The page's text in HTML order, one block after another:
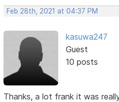
Feb 28th, 2021 at 04:37 PM
kasuwa247
Guest
10 posts
Thanks, a lot frank it was